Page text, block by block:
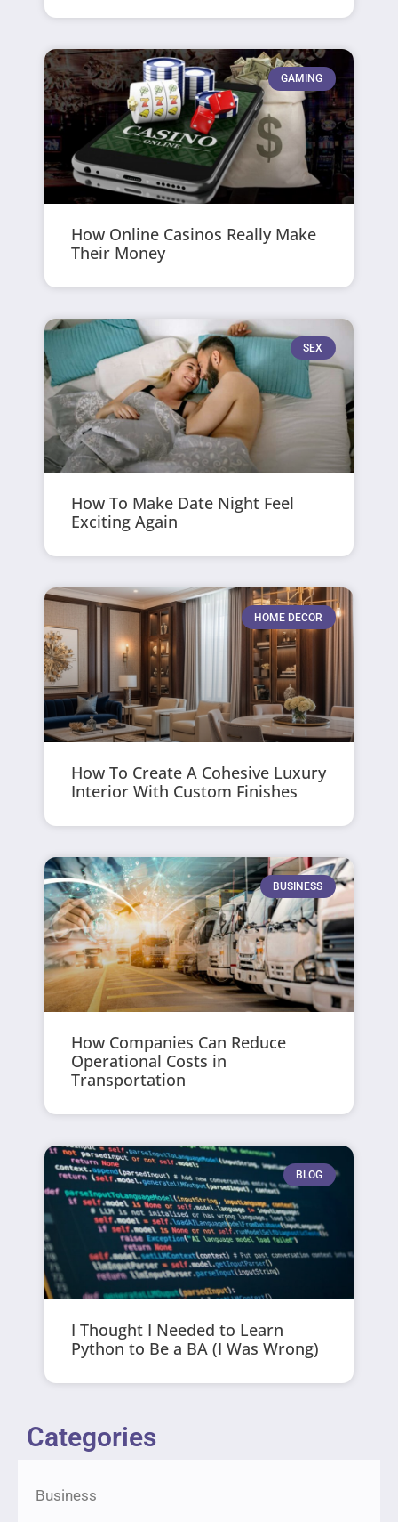
GAMING
How Online Casinos Really Make
Their Money
SEX
How To Make Date Night Feel
Exciting Again
HOME DECOR
How To Create A Cohesive Luxury
Interior With Custom Finishes
BUSINESS
How Companies Can Reduce
Operational Costs in
Transportation
BLOG
I Thought I Needed to Learn
Python to Be a BA (I Was Wrong)
Categories
Business